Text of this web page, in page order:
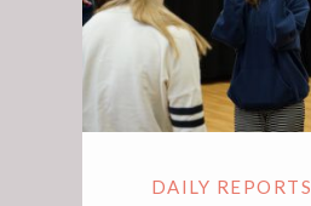
DAILY REPORTS